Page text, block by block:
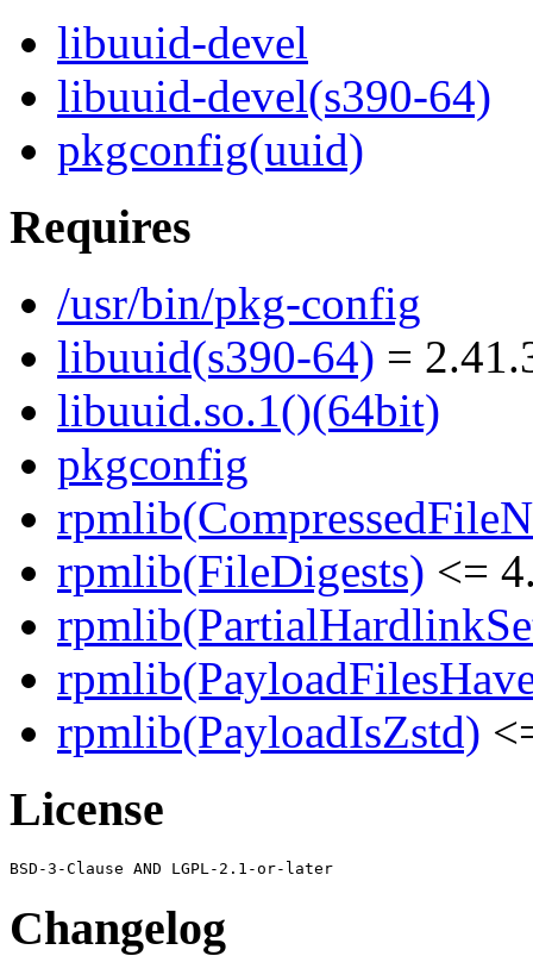
libuuid-devel
libuuid-devel(s390-64)
pkgconfig(uuid)
Requires
/usr/bin/pkg-config
libuuid(s390-64) =
libuuid.so.1()(64bit)
pkgconfig
rpmlib(FileDigests) <=
rpmlib(PayloadIsZstd)
License
Changelog